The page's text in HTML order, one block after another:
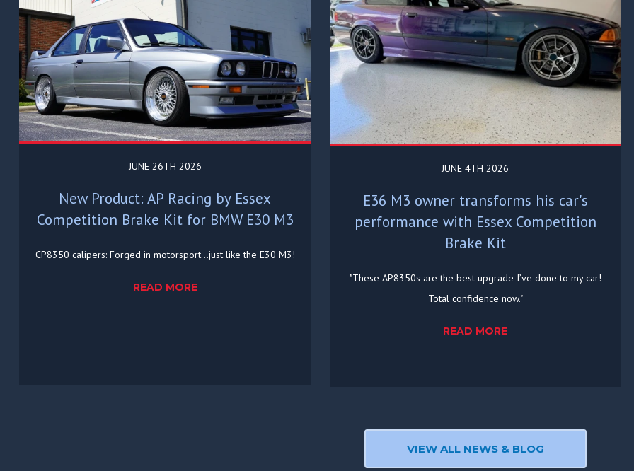
JUNE 26TH 2026
New Product: AP Racing by Essex
Competition Brake Kit for BMW E30 M3
CP8350 calipers: Forged in motorsport...just like the E30 M3!
READ MORE
JUNE 4TH 2026
E36 M3 owner transforms his car's
performance with Essex Competition
Brake Kit
"These AP8350s are the best upgrade I’ve done to my car!
Total confidence now."
READ MORE
VIEW ALL NEWS & BLOG